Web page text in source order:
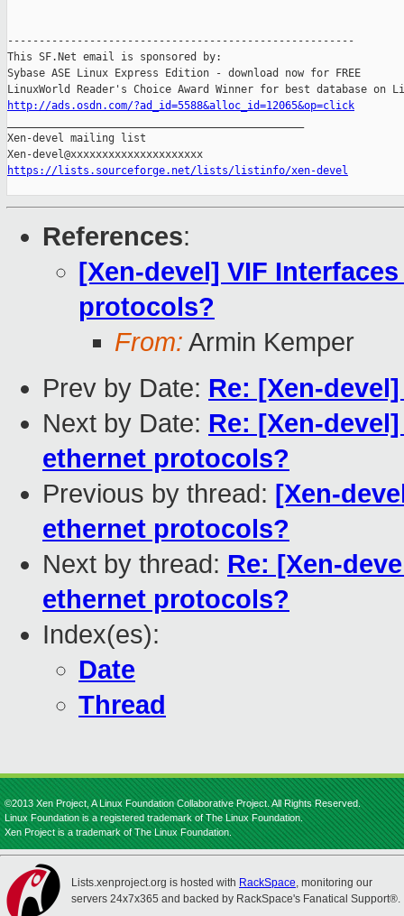
-------------------------------------------------------
This SF.Net email is sponsored by:
Sybase ASE Linux Express Edition - download now for FREE
http://ads.osdn.com/?ad_id=5588&alloc_id=12065&op=click
Xen-devel mailing list
https://lists.sourceforge.net/lists/listinfo/xen-devel
References:
[Xen-devel] VIF
protocols?
From: Armin Kemper
Prev by Date: Re: [Xen-
Next by Date: Re: [Xen-
ethernet protocols?
Previous by thread: [Xen-
ethernet protocols?
Next by thread: Re: [Xen-
ethernet protocols?
Index(es):
Date
Thread
©2013 Xen Project, A Linux Foundation Collaborative Project. All Rights Reserved.
Linux Foundation is a registered trademark of The Linux Foundation.
Xen Project is a trademark of The Linux Foundation.
Lists.xenproject.org is hosted with RackSpace, monitoring our
servers 24x7x365 and backed by RackSpace's Fanatical Support®.